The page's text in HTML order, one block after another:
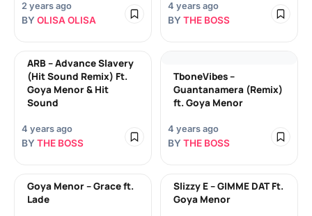
2 years ago
BY OLISA OLISA
4 years ago
BY THE BOSS
ARB – Advance Slavery
(Hit Sound Remix) Ft.
Goya Menor & Hit
Sound
4 years ago
BY THE BOSS
TboneVibes –
Guantanamera (Remix)
ft. Goya Menor
4 years ago
BY THE BOSS
Goya Menor – Grace ft.
Lade
Slizzy E – GIMME DAT Ft.
Goya Menor